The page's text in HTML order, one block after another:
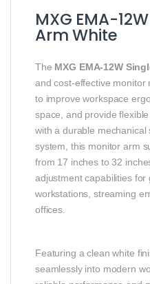
MXG EMA-
Arm White
The MXG EMA-12W
and cost-effective monitor
to improve workspace
space, and provide
with a durable
system, this monitor arm
from 17 inches to 32
adjustment capabilities
workstations, streaming
offices.
Featuring a clean white
seamlessly into modern